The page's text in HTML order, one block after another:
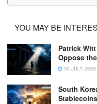
YOU MAY BE
Patrick
Oppose
30 JULY 2026
South